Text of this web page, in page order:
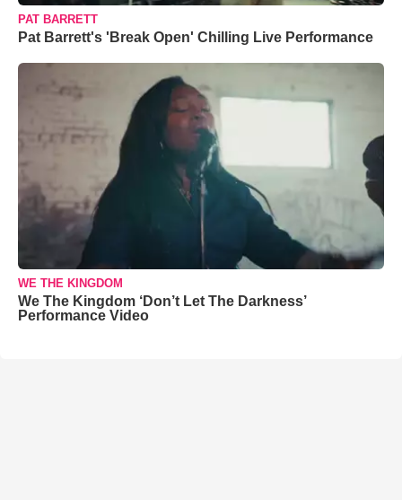
PAT BARRETT
Pat Barrett's 'Break Open' Chilling Live Performance
WE THE KINGDOM
We The Kingdom ‘Don’t Let The Darkness’
Performance Video